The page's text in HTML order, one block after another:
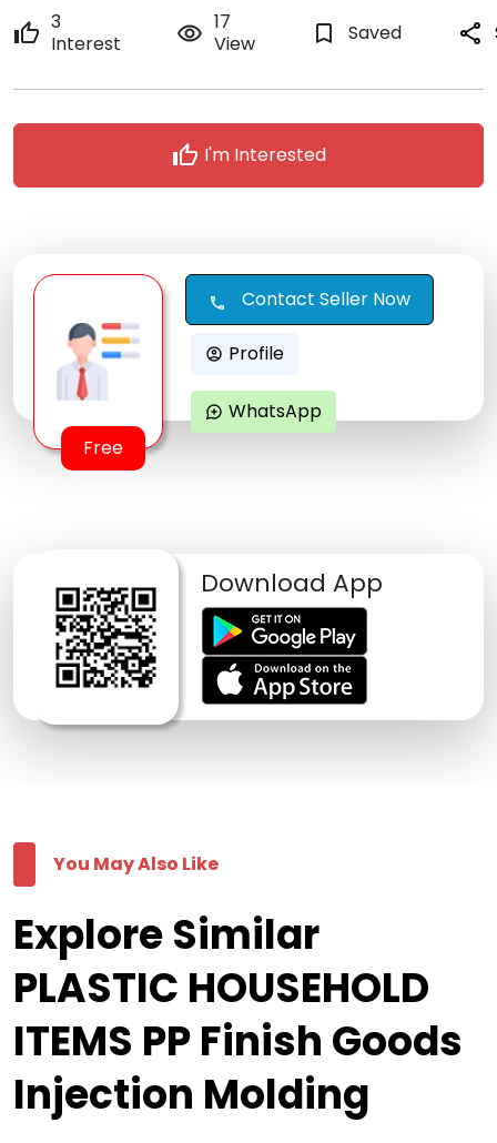
thumb_up 3
Interest
remove_red_eye 17
View
bookmark_border Saved share
thumb_up I'm Interested
Free
call Contact Seller Now
account_circle Profile
maps_ugc WhatsApp
Download App
You May Also Like
Explore Similar
PLASTIC HOUSEHOLD
ITEMS PP Finish Goods
Injection Molding